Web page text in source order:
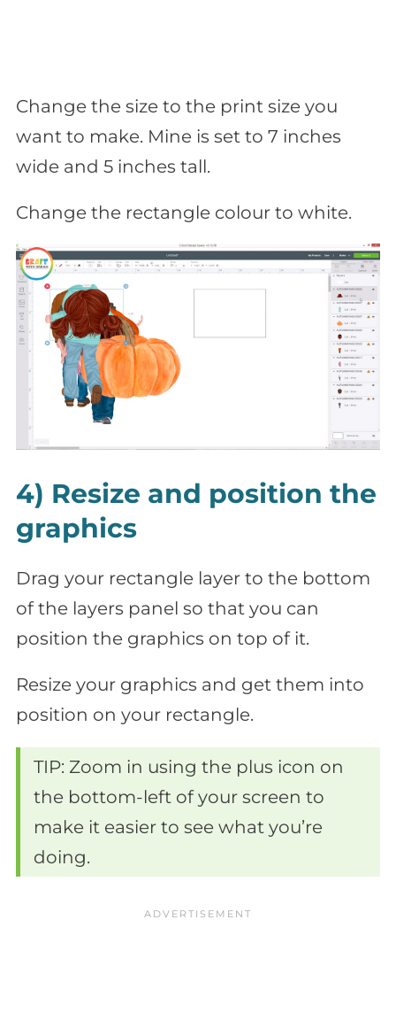
Change the size to the print size you
want to make. Mine is set to 7 inches
wide and 5 inches tall.
Change the rectangle colour to white.
4) Resize and position the
graphics
Drag your rectangle layer to the bottom
of the layers panel so that you can
position the graphics on top of it.
Resize your graphics and get them into
position on your rectangle.
TIP: Zoom in using the plus icon on
the bottom-left of your screen to
make it easier to see what you’re
doing.